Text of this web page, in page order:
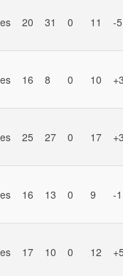
20 31 0 11 -5
16 8 0 10
25 27 0 17
16 13 0 9 -1
17 10 0 12